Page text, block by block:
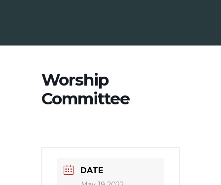
Worship
Committee
DATE